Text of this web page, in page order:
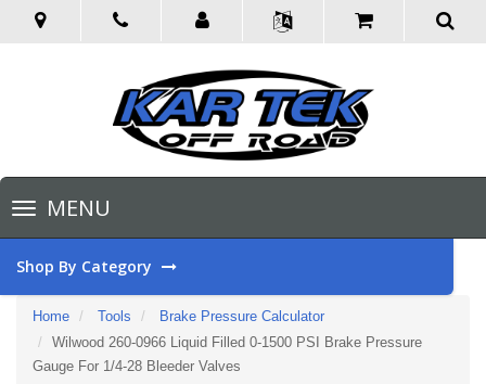
Toggle
navigationMENU
Shop By Category
Home Tools
Brake Pressure Calculator
Wilwood 260-0966 Liquid Filled 0-1500 PSI Brake Pressure
Gauge For 1/4-28 Bleeder Valves